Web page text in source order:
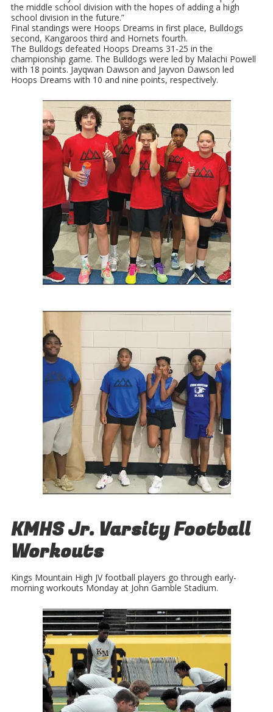
the middle school division with the hopes of adding a high
school division in the future.”
Final standings were Hoops Dreams in first place, Bulldogs
second, Kangaroos third and Hornets fourth.
The Bulldogs defeated Hoops Dreams 31-25 in the
championship game. The Bulldogs were led by Malachi Powell
with 18 points. Jayqwan Dawson and Jayvon Dawson led
Hoops Dreams with 10 and nine points, respectively.
KMHS Jr. Varsity Football
Workouts
Kings Mountain High JV football players go through early-
morning workouts Monday at John Gamble Stadium.